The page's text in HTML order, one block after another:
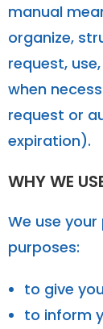
manual
organize,
request,
when
request or
expiration).
WHY WE
We use
purposes:
to give
to inform